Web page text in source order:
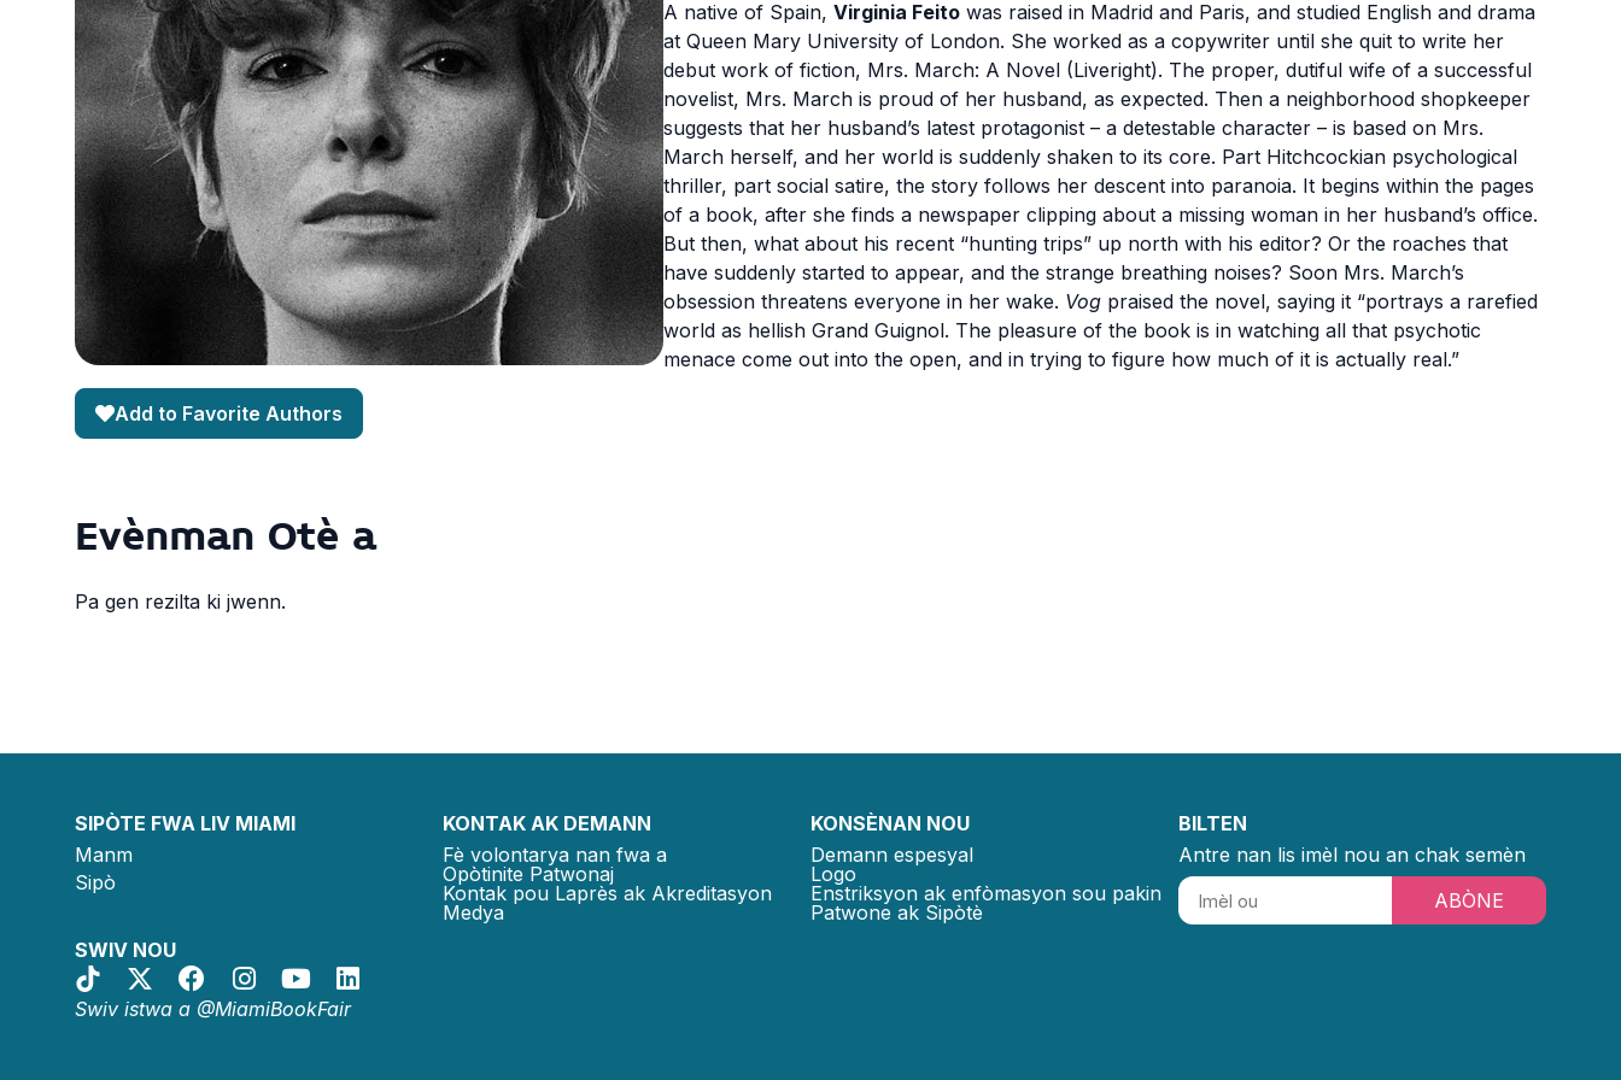
Add to Favorite Authors
A native of Spain, Virginia Feito was raised in Madrid and Paris, and studied English and drama
at Queen Mary University of London. She worked as a copywriter until she quit to write her
debut work of fiction, Mrs. March: A Novel (Liveright). The proper, dutiful wife of a successful
novelist, Mrs. March is proud of her husband, as expected. Then a neighborhood shopkeeper
suggests that her husband’s latest protagonist – a detestable character – is based on Mrs.
March herself, and her world is suddenly shaken to its core. Part Hitchcockian psychological
thriller, part social satire, the story follows her descent into paranoia. It begins within the pages
of a book, after she finds a newspaper clipping about a missing woman in her husband’s office.
But then, what about his recent “hunting trips” up north with his editor? Or the roaches that
have suddenly started to appear, and the strange breathing noises? Soon Mrs. March’s
obsession threatens everyone in her wake. Vog praised the novel, saying it “portrays a rarefied
world as hellish Grand Guignol. The pleasure of the book is in watching all that psychotic
menace come out into the open, and in trying to figure how much of it is actually real.”
Evènman Otè a
Pa gen rezilta ki jwenn.
SIPÒTE FWA LIV MIAMI
Manm
Sipò
SWIV NOU
Swiv istwa a @MiamiBookFair
KONTAK AK DEMANN
Fè volontarya nan fwa a
Opòtinite Patwonaj
Kontak pou Laprès ak Akreditasyon
Medya
KONSÈNAN NOU
Demann espesyal
Logo
Enstriksyon ak enfòmasyon sou pakin
Patwone ak Sipòtè
BILTEN
Antre nan lis imèl nou an chak semèn
ABÒNE